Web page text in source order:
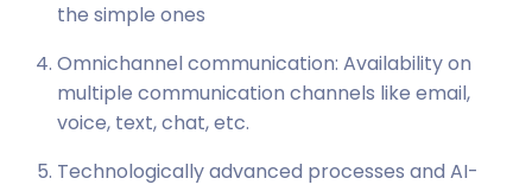
the simple ones
Omnichannel communication: Availability on
multiple communication channels like email,
voice, text, chat, etc.
Technologically advanced processes and AI-